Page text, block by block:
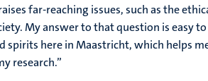
far-reaching issues, such as the
My answer to that question is easy to
spirits here in Maastricht, which helps
research.”